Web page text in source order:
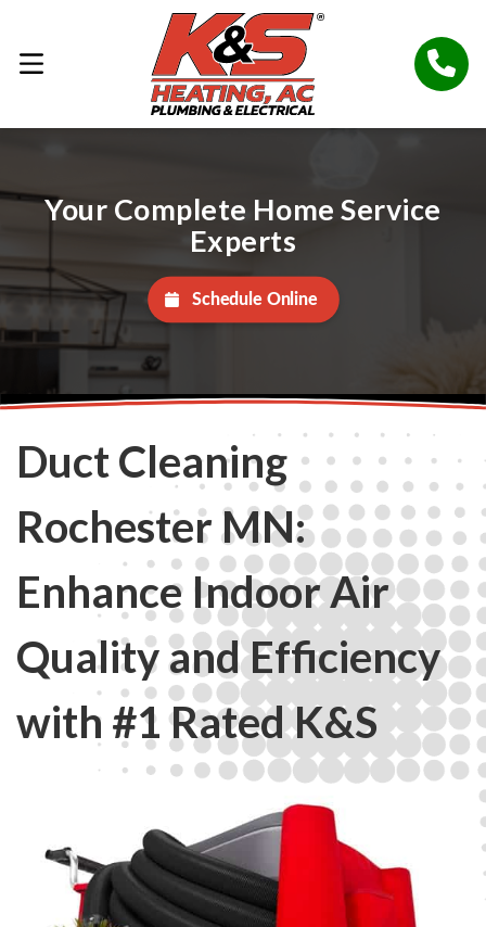
Your Complete Home Service
Experts
Schedule Online
Duct Cleaning
Rochester MN:
Enhance Indoor Air
Quality and Efficiency
with #1 Rated K&S